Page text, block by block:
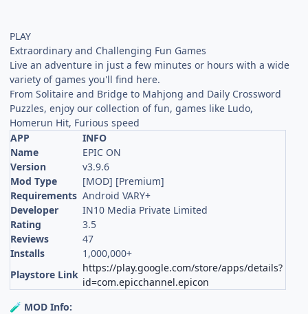
PLAY
Extraordinary and Challenging Fun Games
Live an adventure in just a few minutes or hours with a wide
variety of games you'll find here.
From Solitaire and Bridge to Mahjong and Daily Crossword
Puzzles, enjoy our collection of fun, games like Ludo,
Homerun Hit, Furious speed
APP
INFO
Name
EPIC ON
Version
v3.9.6
Mod Type
[MOD] [Premium]
Requirements Android VARY+
Developer
IN10 Media Private Limited
Rating
3.5
Reviews
47
Installs
1,000,000+
Playstore Link
https://play.google.com/store/apps/details?
id=com.epicchannel.epicon
🧪 MOD Info: